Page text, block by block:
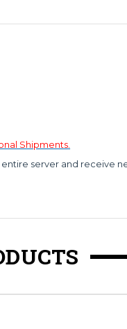
Shipments.
server and receive